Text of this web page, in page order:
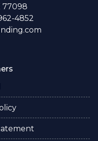
77098
4852